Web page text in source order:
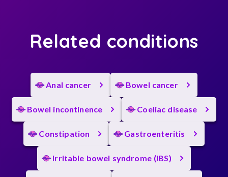
Related conditions
Anal cancer Bowel cancer
Bowel incontinence Coeliac disease
Constipation Gastroenteritis
Irritable bowel syndrome (IBS)